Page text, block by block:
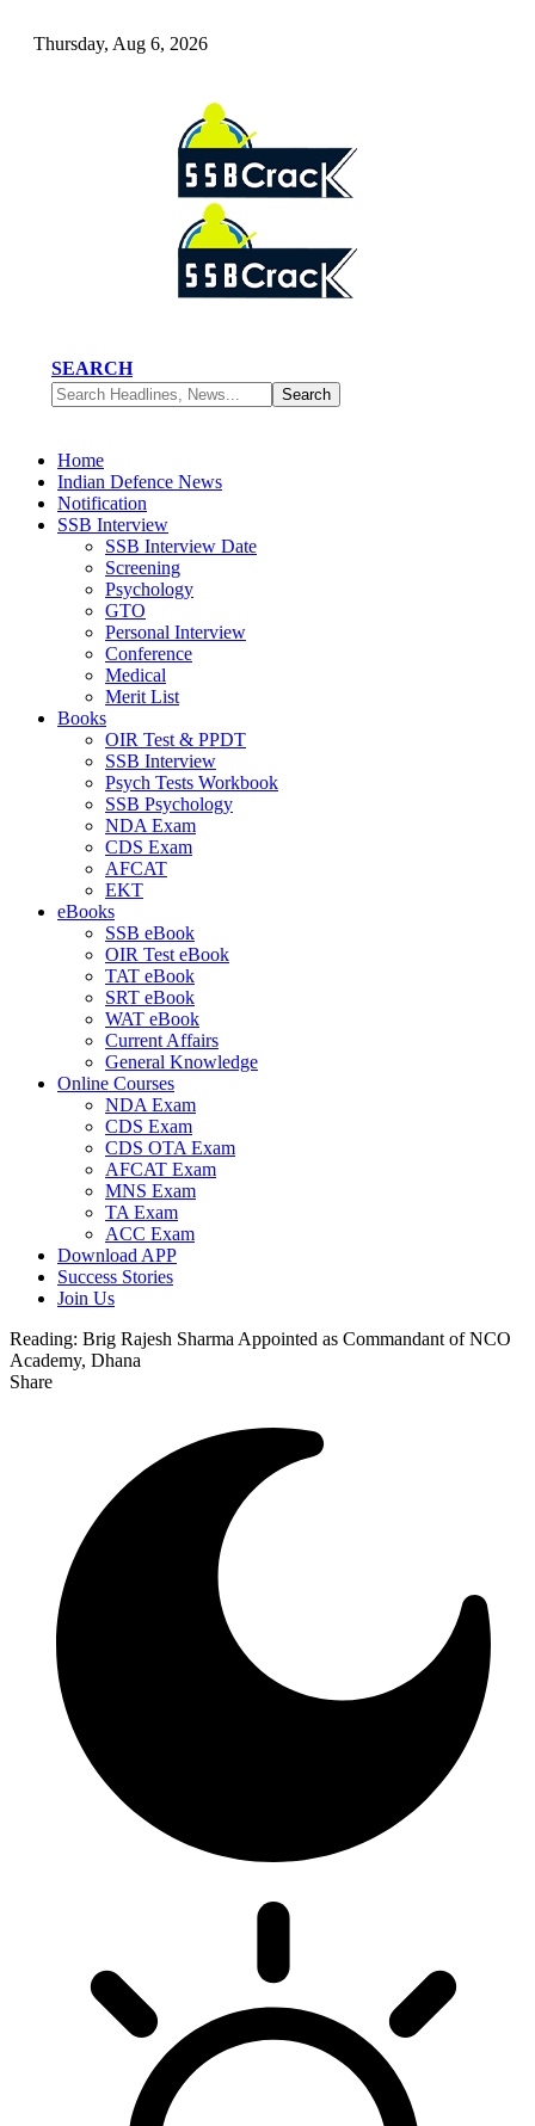
Thursday, Aug 6, 2026
SEARCH
Home
Indian Defence News
Notification
SSB Interview
SSB Interview Date
Screening
Psychology
GTO
Personal Interview
Conference
Medical
Merit List
Books
OIR Test & PPDT
SSB Interview
Psych Tests Workbook
SSB Psychology
NDA Exam
CDS Exam
AFCAT
EKT
eBooks
SSB eBook
OIR Test eBook
TAT eBook
SRT eBook
WAT eBook
Current Affairs
General Knowledge
Online Courses
NDA Exam
CDS Exam
CDS OTA Exam
AFCAT Exam
MNS Exam
TA Exam
ACC Exam
Download APP
Success Stories
Join Us
Reading: Brig Rajesh Sharma Appointed as Commandant of NCO
Academy, Dhana
Share